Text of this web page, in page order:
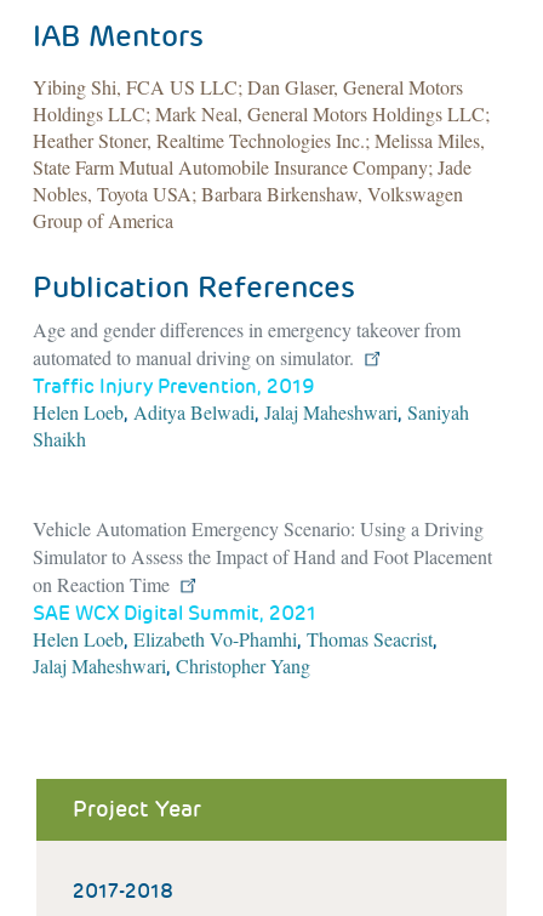
IAB Mentors
Yibing Shi, FCA US LLC; Dan Glaser, General Motors
Holdings LLC; Mark Neal, General Motors Holdings LLC;
Heather Stoner, Realtime Technologies Inc.; Melissa Miles,
State Farm Mutual Automobile Insurance Company; Jade
Nobles, Toyota USA; Barbara Birkenshaw, Volkswagen
Group of America
Publication References
Age and gender differences in emergency takeover from
automated to manual driving on simulator.
Traffic Injury Prevention, 2019
Helen Loeb, Aditya Belwadi, Jalaj Maheshwari, Saniyah
Shaikh
Vehicle Automation Emergency Scenario: Using a Driving
Simulator to Assess the Impact of Hand and Foot Placement
on Reaction Time
SAE WCX Digital Summit, 2021
Helen Loeb, Elizabeth Vo-Phamhi, Thomas Seacrist,
Jalaj Maheshwari, Christopher Yang
Project Year
2017-2018